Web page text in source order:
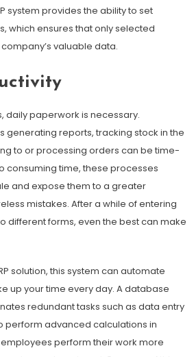
system provides the ability to set
which ensures that only selected
valuable data.
daily paperwork is necessary.
generating reports, tracking stock in the
to or processing orders can be time-
consuming time, these processes
and expose them to a greater
mistakes. After a while of entering
different forms, even the best can make
solution, this system can automate
up your time every day. A database
redundant tasks such as data entry
perform advanced calculations in
employees perform their work more